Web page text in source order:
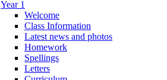
Year 1
Welcome
Class Information
Latest news and photos
Homework
Spellings
Letters